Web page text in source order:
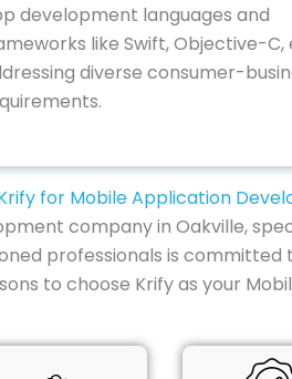
development languages and
like Swift, Objective-C,
diverse consumer-
for Mobile Application
company in Oakville,
professionals is
to choose Krify as your